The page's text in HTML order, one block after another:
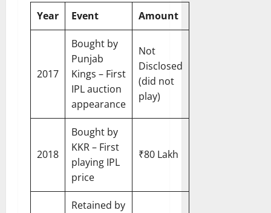
Year Event Amount
2017
Bought by
Punjab
Kings – First
IPL auction
appearance
Not
Disclosed
(did not
play)
2018
Bought by
KKR – First
playing IPL
price
₹80 Lakh
Retained by